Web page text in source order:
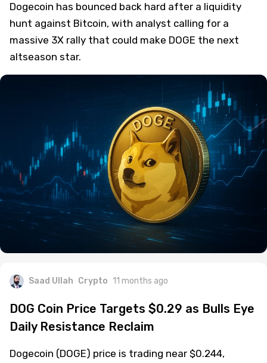
Dogecoin has bounced back hard after a liquidity
hunt against Bitcoin, with analyst calling for a
massive 3X rally that could make DOGE the next
altseason star.
Saad Ullah Crypto 11 months ago
DOG Coin Price Targets $0.29 as Bulls Eye
Daily Resistance Reclaim
Dogecoin (DOGE) price is trading near $0.244,